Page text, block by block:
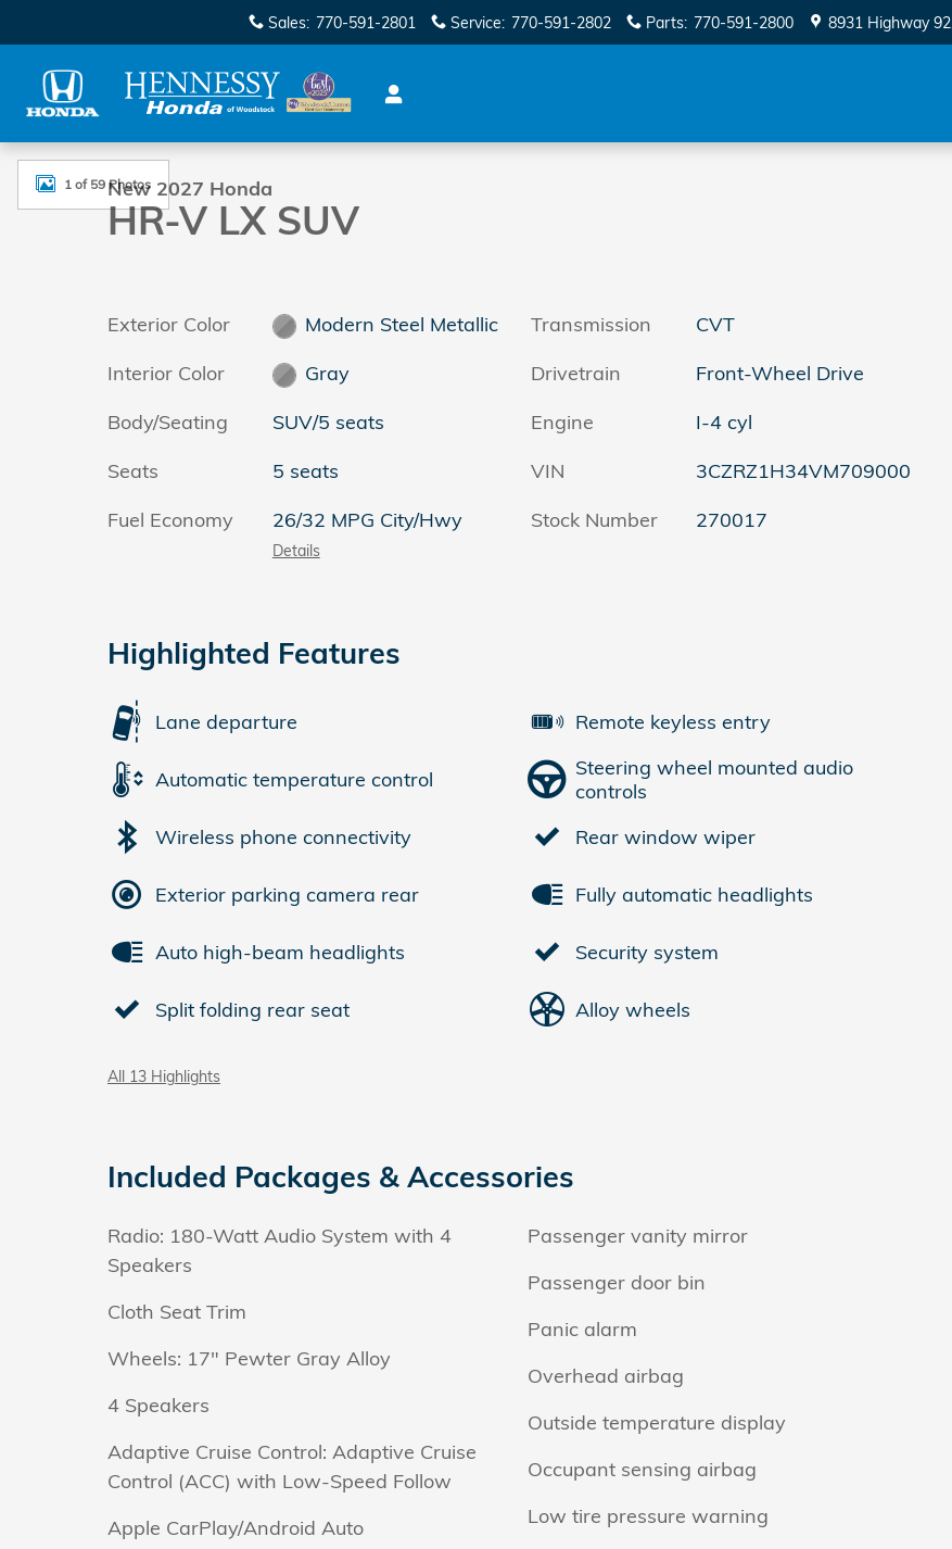
Sales: 770-591-2801 Service: 770-591-2802 Parts: 770-591-2800 8931 Highway 92
New 2027 Honda HR-V LX SUV Photo 1 of 59
1 of 59 PhotosNew 2027 Honda
HR-V LX SUV
Exterior Color
Modern Steel Metallic
Interior Color
Gray
Body/Seating
SUV/5 seats
Seats
5 seats
Fuel Economy
26/32 MPG City/Hwy
Details
Transmission
CVT
Drivetrain
Front-Wheel Drive
Engine
I-4 cyl
VIN
3CZRZ1H34VM709000
Stock Number
270017
Highlighted Features
Lane departure
Automatic temperature control
Wireless phone connectivity
Exterior parking camera rear
Auto high-beam headlights
Split folding rear seat
Remote keyless entry
Steering wheel mounted audio
controls
Rear window wiper
Fully automatic headlights
Security system
Alloy wheels
All 13 Highlights
Included Packages & Accessories
Radio: 180-Watt Audio System with 4
Speakers
Cloth Seat Trim
Wheels: 17" Pewter Gray Alloy
4 Speakers
Adaptive Cruise Control: Adaptive Cruise
Control (ACC) with Low-Speed Follow
Apple CarPlay/Android Auto
Passenger vanity mirror
Passenger door bin
Panic alarm
Overhead airbag
Outside temperature display
Occupant sensing airbag
Low tire pressure warning